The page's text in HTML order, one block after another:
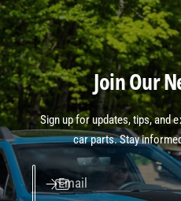
Join Our
Sign up for updates, tips, and
car parts. Stay
Email